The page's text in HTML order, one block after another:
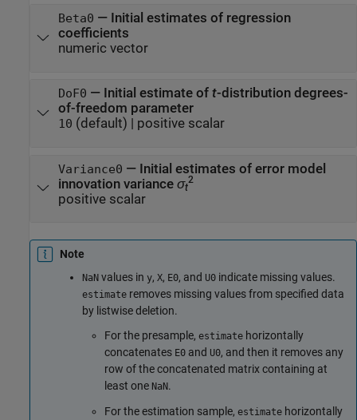
Beta0 — Initial estimates of regression
coefficients
numeric vector
DoF0 — Initial estimate of t-distribution degrees-
of-freedom parameter
10 (default) | positive scalar
Variance0 — Initial estimates of error model
innovation variance σt
2
positive scalar
Note
NaN values in y, X, E0, and U0 indicate missing values.
estimate removes missing values from specified data
by listwise deletion.
For the presample, estimate horizontally
concatenates E0 and U0, and then it removes any
row of the concatenated matrix containing at
least one NaN.
For the estimation sample, estimate horizontally